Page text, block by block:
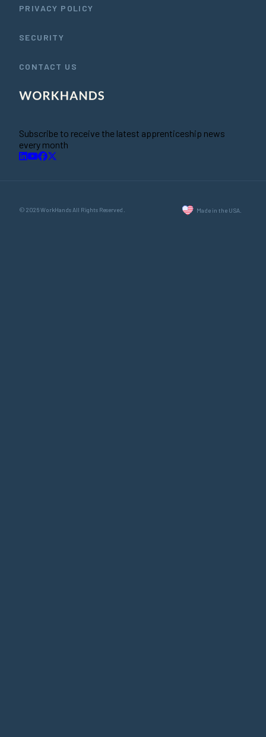
PRIVACY POLICY
SECURITY
CONTACT US
Subscribe to receive the latest apprenticeship news
every month
© 2026 WorkHands All Rights Reserved. Made in the USA.